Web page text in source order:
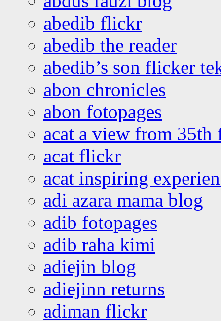
abedib flickr
abedib the reader
abedib’s son flicker
abon chronicles
abon fotopages
acat a view from 35th
acat flickr
acat inspiring
adi azara mama blog
adib fotopages
adib raha kimi
adiejin blog
adiejinn returns
adiman flickr